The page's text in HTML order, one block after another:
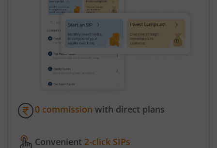
0 commission with direct plans
Convenient 2-click SIPs